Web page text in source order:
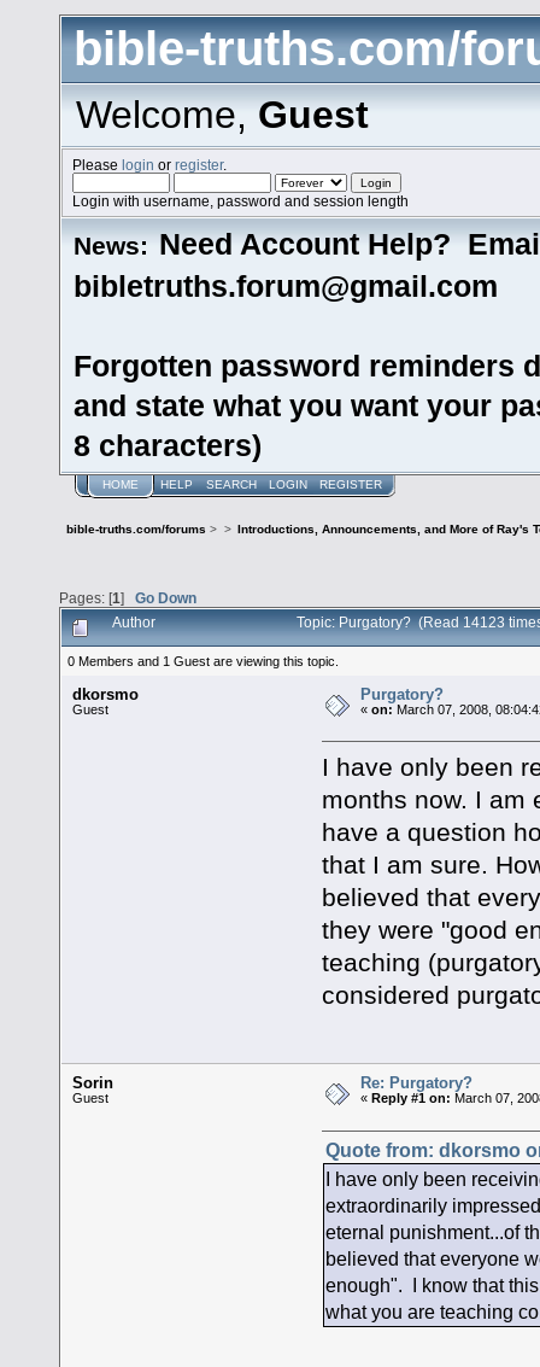
bible-truths.com/
Welcome,Guest
Pleaselogin orregister.
Login with username, password and session length
News: Need Account Help?
bibletruths.forum@gmail.com
Forgotten password reminders
and state what you want your
8 characters)
HOME HELP SEARCH LOGIN REGISTER
bible-truths.com/forums > > Introductions, Announcements, and More of Ray's
Pages: [1] Go Down
Author Topic: Purgatory? (Read 14123
0 Members and 1 Guest are viewing this topic.
dkorsmo
Guest
Purgatory?
«on: March 07, 2008,
I have only been
months now. I am
have a question
that I am sure.
believed that
they were "good
teaching
considered
Sorin
Guest
Re: Purgatory?
« Reply #1 on: March 07,
Quote from: dkorsmo
I have only been
extraordinarily
eternal punishment...of
believed that everyone
enough". I know that
what you are teaching